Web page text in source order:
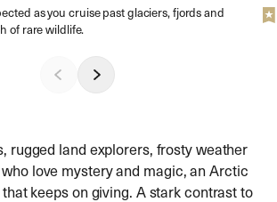
as you cruise past glaciers, fjords and
of rare wildlife.
rugged land explorers, frosty weather
love mystery and magic, an Arctic
keeps on giving. A stark contrast to